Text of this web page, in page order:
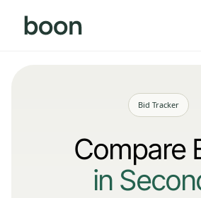
Bid Tracker
Compare
in